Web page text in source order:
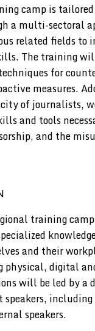
camp is tailored
a multi-sectoral
related fields to
The training
for
measures.
of journalists,
and tools
and the
training
and their
digital
will be led by a
speakers,
speakers.